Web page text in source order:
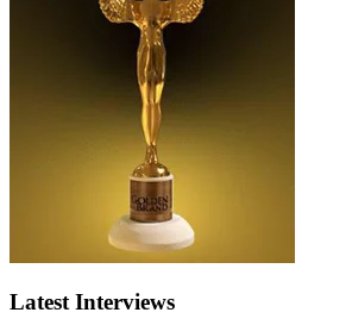
Latest Interviews